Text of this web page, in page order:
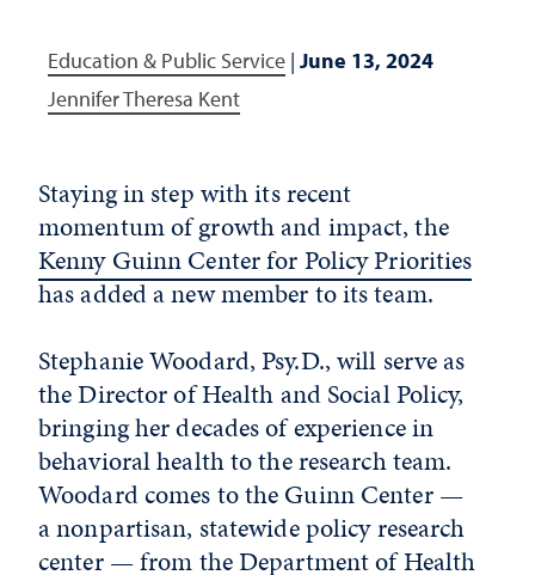
Education & Public Service | June 13, 2024
Jennifer Theresa Kent
Staying in step with its recent
momentum of growth and impact, the
Kenny Guinn Center for Policy Priorities
has added a new member to its team.
Stephanie Woodard, Psy.D., will serve as
the Director of Health and Social Policy,
bringing her decades of experience in
behavioral health to the research team.
Woodard comes to the Guinn Center —
a nonpartisan, statewide policy research
center — from the Department of Health